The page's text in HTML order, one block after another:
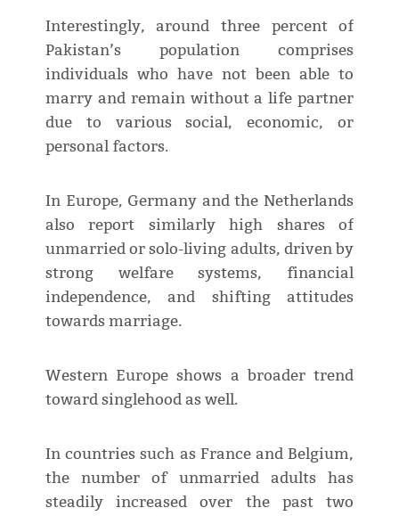
Interestingly, around three percent of
Pakistan’s population comprises
individuals who have not been able to
marry and remain without a life partner
due to various social, economic, or
personal factors.
In Europe, Germany and the Netherlands
also report similarly high shares of
unmarried or solo-living adults, driven by
strong welfare systems, financial
independence, and shifting attitudes
towards marriage.
Western Europe shows a broader trend
toward singlehood as well.
In countries such as France and Belgium,
the number of unmarried adults has
steadily increased over the past two